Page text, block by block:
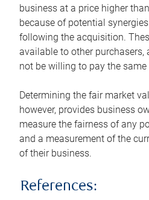
business at a price higher
because of potential
following the acquisition.
available to other purchasers,
not be willing to pay the same
Determining the fair market
however, provides business
measure the fairness of any
and a measurement of the
of their business.
References: